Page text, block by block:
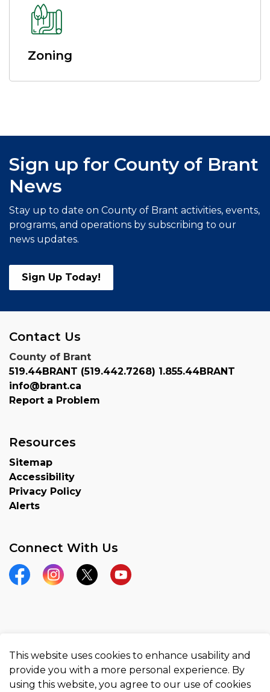
This website uses cookies to enhance usability and
provide you with a more personal experience. By
using this website, you agree to our use of cookies
Zoning
Sign up for County of Brant
News
Stay up to date on County of Brant activities, events,
programs, and operations by subscribing to our
news updates.
Sign Up Today!
Contact Us
County of Brant
519.44BRANT (519.442.7268) 1.855.44BRANT
info@brant.ca
Report a Problem
Resources
Sitemap
Accessibility
Privacy Policy
Alerts
Connect With Us
FacebookInstagramTwitterYouTube
Made with Govstack